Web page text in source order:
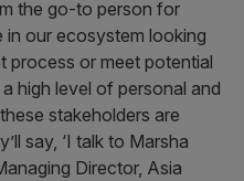
the go-to person for
our ecosystem looking
process or meet potential
high level of personal and
stakeholders are
say, ‘I talk to Marsha
Director, Asia